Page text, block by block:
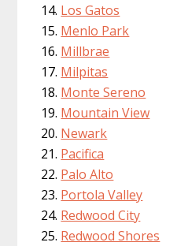
Los Gatos
Menlo Park
Millbrae
Milpitas
Monte Sereno
Mountain View
Newark
Pacifica
Palo Alto
Portola Valley
Redwood City
Redwood Shores